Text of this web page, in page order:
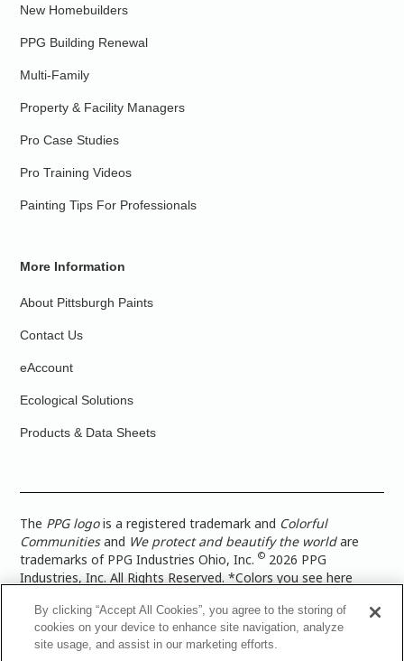
New Homebuilders
PPG Building Renewal
Multi-Family
Property & Facility Managers
Pro Case Studies
Pro Training Videos
Painting Tips For Professionals
More Information
About Pittsburgh Paints
Contact Us
eAccount
Ecological Solutions
Products & Data Sheets
The PPG logois a registered trademark and Colorful
Communitiesand We protect and beautify the worldare
trademarks of PPG Industries Ohio, Inc.© 2026 PPG
Industries, Inc. All Rights Reserved. *Colors you see here
more accurate color representation, view a color swatch or a
paint color sample in the space you wish to paint. |Legal
Notices & Privacy Policies|PPG Terms of Use
By clicking “Accept All Cookies”, you agree to the storing of
cookies on your device to enhance site navigation, analyze
site usage, and assist in our marketing efforts.